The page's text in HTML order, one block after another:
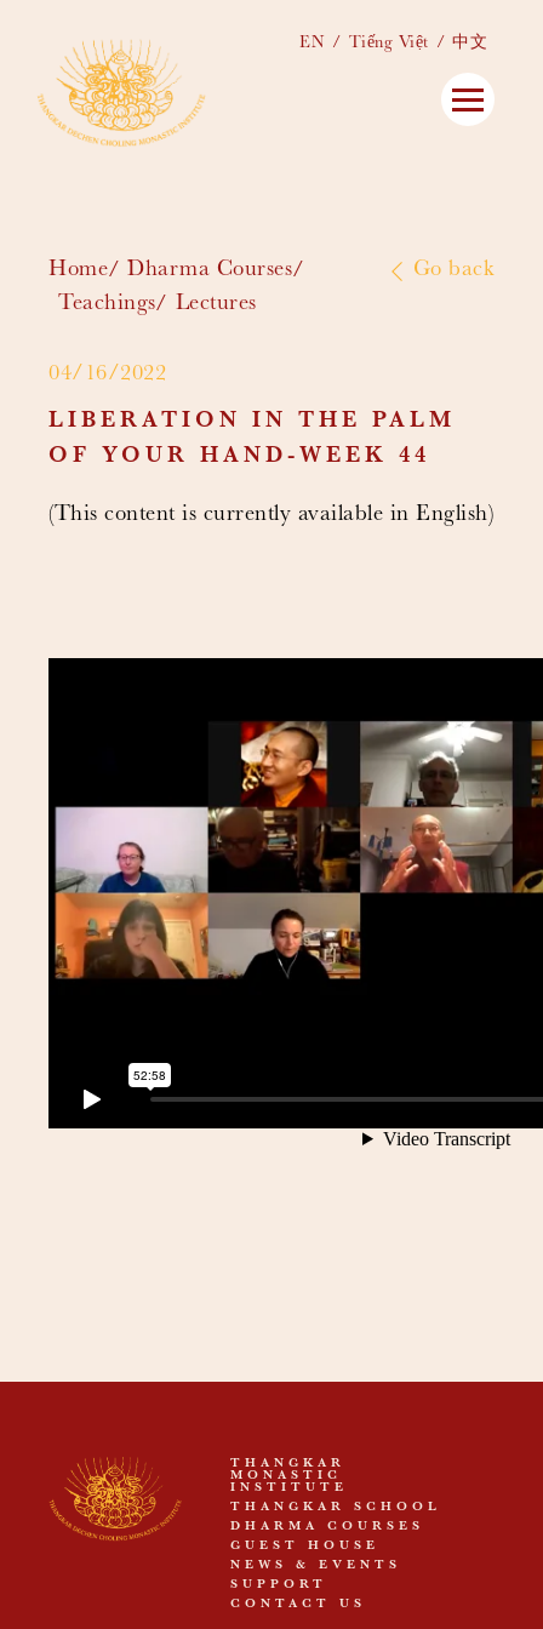
EN Tiếng Việt 中文
Home
Dharma Courses
Teachings
Lectures
Go back
04/16/2022
LIBERATION IN THE PALM
OF YOUR HAND-WEEK 44
(This content is currently available in English)
THANGKAR
MONASTIC
INSTITUTE
THANGKAR SCHOOL
DHARMA COURSES
GUEST HOUSE
NEWS & EVENTS
SUPPORT
CONTACT US